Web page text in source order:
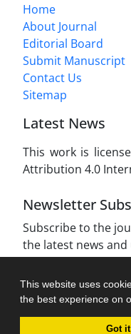
This website uses
the best experience on
Got
Home
About Journal
Editorial Board
Submit Manuscript
Contact Us
Sitemap
Latest News
This work is
Attribution 4.0
Newsletter
Subscribe to the
the latest news and